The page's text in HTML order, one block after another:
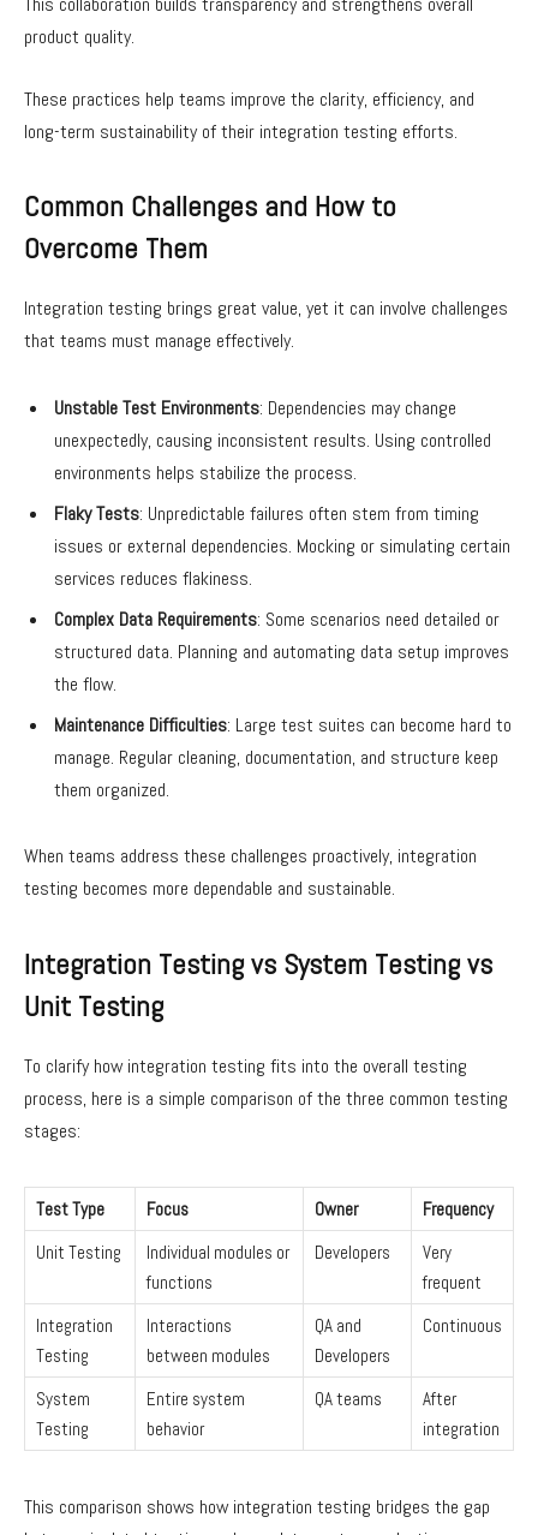
product quality.
These practices help teams improve the clarity, efficiency, and
long-term sustainability of their integration testing efforts.
Common Challenges and How to
Overcome Them
Integration testing brings great value, yet it can involve challenges
that teams must manage effectively.
Unstable Test Environments: Dependencies may change
unexpectedly, causing inconsistent results. Using controlled
environments helps stabilize the process.
Flaky Tests: Unpredictable failures often stem from timing
issues or external dependencies. Mocking or simulating certain
services reduces flakiness.
Complex Data Requirements: Some scenarios need detailed or
structured data. Planning and automating data setup improves
the flow.
Maintenance Difficulties: Large test suites can become hard to
manage. Regular cleaning, documentation, and structure keep
them organized.
When teams address these challenges proactively, integration
testing becomes more dependable and sustainable.
Integration Testing vs System Testing vs
Unit Testing
To clarify how integration testing fits into the overall testing
process, here is a simple comparison of the three common testing
stages:
Test Type Focus Owner
Frequency
Unit Testing
Individual modules or
functions
Developers
Very
frequent
Integration
Testing
Interactions
between modules
QA and
Developers
Continuous
System
Testing
Entire system
behavior
QA teams
After
integration
This comparison shows how integration testing bridges the gap